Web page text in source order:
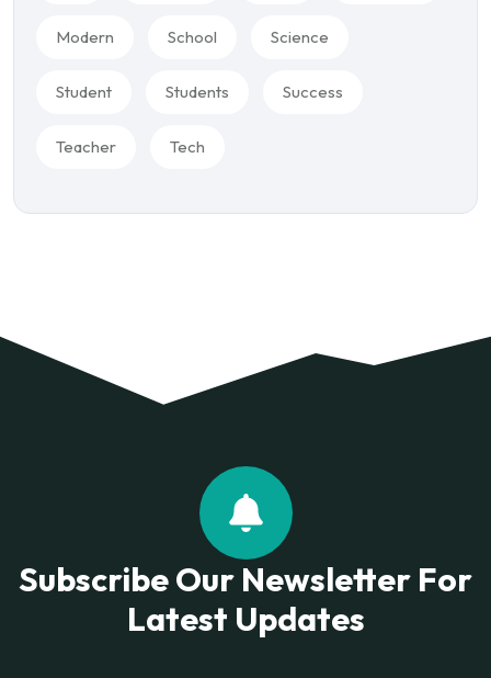
Modern School Science
Student Students Success
Teacher Tech
Subscribe Our Newsletter For
Latest Updates